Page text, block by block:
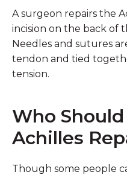
A surgeon repairs the
incision on the back of
Needles and sutures
tendon and tied
tension.
Who
Achilles
Though some people